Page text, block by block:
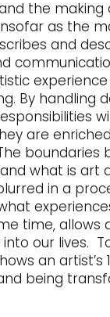
the making
as the
and
By handling
are
boundaries
what is art
in a
time, allows
our lives.
an artist’s
being